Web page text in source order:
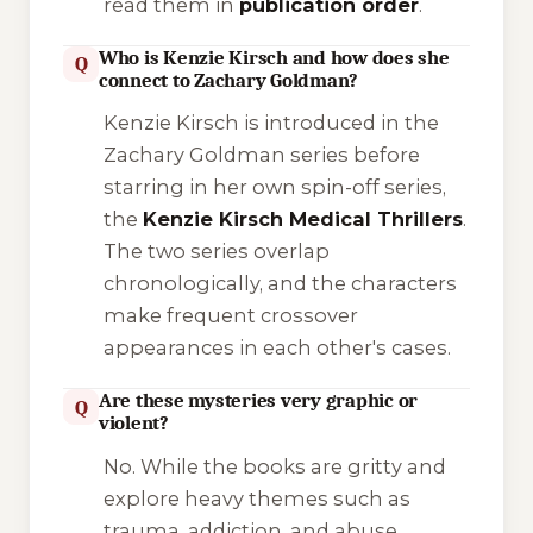
Q Who is Kenzie Kirsch and how does she
connect to Zachary Goldman?
Kenzie Kirsch is introduced in the
Zachary Goldman series before
starring in her own spin-off series,
the Kenzie Kirsch Medical Thrillers.
The two series overlap
chronologically, and the characters
make frequent crossover
appearances in each other's cases.
Q Are these mysteries very graphic or
violent?
No. While the books are gritty and
explore heavy themes such as